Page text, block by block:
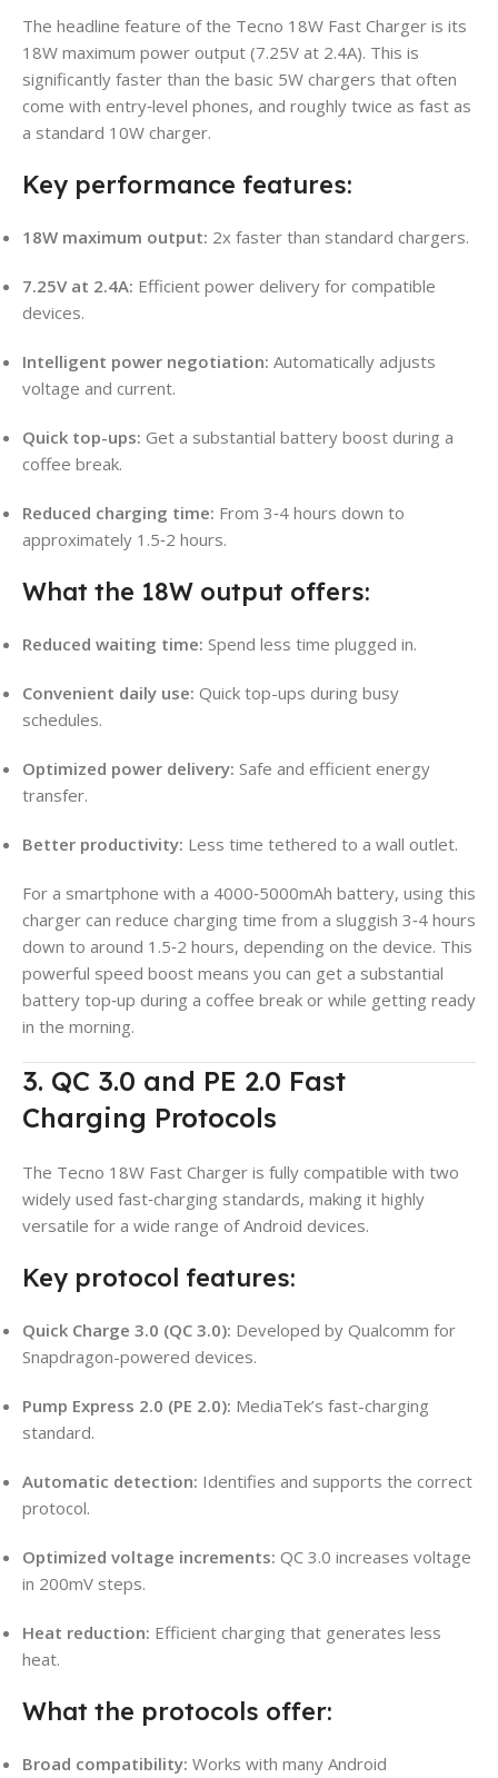
The headline feature of the Tecno 18W Fast Charger is its
18W maximum power output (7.25V at 2.4A). This is
significantly faster than the basic 5W chargers that often
come with entry‑level phones, and roughly twice as fast as
a standard 10W charger.
Key performance features:
18W maximum output: 2x faster than standard chargers.
7.25V at 2.4A: Efficient power delivery for compatible
devices.
Intelligent power negotiation: Automatically adjusts
voltage and current.
Quick top-ups: Get a substantial battery boost during a
coffee break.
Reduced charging time: From 3‑4 hours down to
approximately 1.5‑2 hours.
What the 18W output offers:
Reduced waiting time: Spend less time plugged in.
Convenient daily use: Quick top-ups during busy
schedules.
Optimized power delivery: Safe and efficient energy
transfer.
Better productivity: Less time tethered to a wall outlet.
For a smartphone with a 4000‑5000mAh battery, using this
charger can reduce charging time from a sluggish 3‑4 hours
down to around 1.5‑2 hours, depending on the device. This
powerful speed boost means you can get a substantial
battery top‑up during a coffee break or while getting ready
in the morning.
3. QC 3.0 and PE 2.0 Fast
Charging Protocols
The Tecno 18W Fast Charger is fully compatible with two
widely used fast‑charging standards, making it highly
versatile for a wide range of Android devices.
Key protocol features:
Quick Charge 3.0 (QC 3.0): Developed by Qualcomm for
Snapdragon-powered devices.
Pump Express 2.0 (PE 2.0): MediaTek’s fast-charging
standard.
Automatic detection: Identifies and supports the correct
protocol.
Optimized voltage increments: QC 3.0 increases voltage
in 200mV steps.
Heat reduction: Efficient charging that generates less
heat.
What the protocols offer:
Broad compatibility: Works with many Android